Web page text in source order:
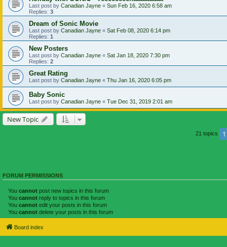
Last post by Canadian Jayne « Sun Feb 16, 2020 6:58 am
Replies: 3
Dream of Sonic Movie
Last post by Canadian Jayne « Sat Feb 08, 2020 6:14 pm
Replies: 1
New Posters
Last post by Canadian Jayne « Sat Jan 18, 2020 7:30 pm
Replies: 2
Great Rating
Last post by Canadian Jayne « Thu Jan 16, 2020 6:05 pm
Baby Sonic
Last post by Canadian Jayne « Tue Dec 31, 2019 2:01 am
New Topic
21 topics 1
FORUM PERMISSIONS
You cannot post new topics in this forum
You cannot reply to topics in this forum
You cannot edit your posts in this forum
You cannot delete your posts in this forum
Board index